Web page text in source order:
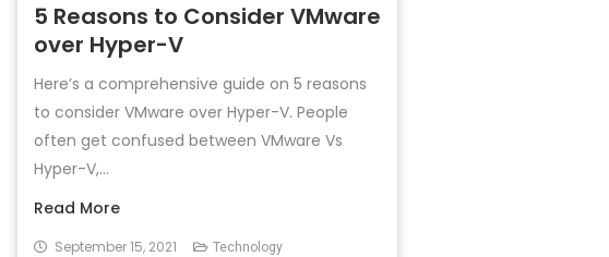
5 Reasons to Consider VMware
over Hyper-V
Here’s a comprehensive guide on 5 reasons
to consider VMware over Hyper-V. People
often get confused between VMware Vs
Hyper-V,...
Read More
September 15, 2021 Technology